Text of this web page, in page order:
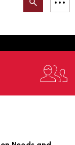
Search